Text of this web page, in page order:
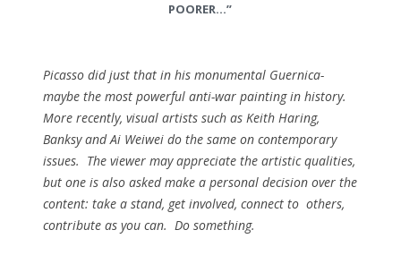
POORER…”
Picasso did just that in his monumental Guernica-
maybe the most powerful anti-war painting in history.
More recently, visual artists such as Keith Haring,
Banksy and Ai Weiwei do the same on contemporary
issues. The viewer may appreciate the artistic qualities,
but one is also asked make a personal decision over the
content: take a stand, get involved, connect to others,
contribute as you can. Do something.